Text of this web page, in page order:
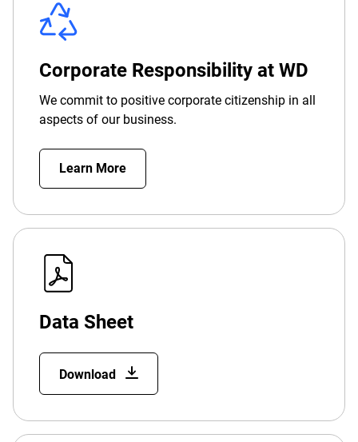
Corporate Responsibility at WD
We commit to positive corporate citizenship in all
aspects of our business.
Learn More
Data Sheet
Download